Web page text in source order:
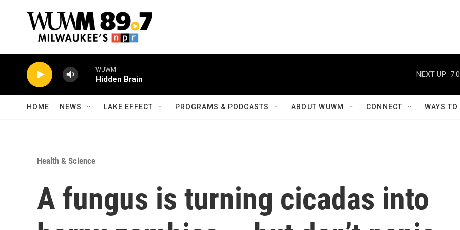
WUWM
Hidden Brain
NEXT UP:
HOME NEWS LAKE EFFECT PROGRAMS & PODCASTS ABOUT WUWM CONNECT WAYS
Health & Science
A fungus is turning cicadas into